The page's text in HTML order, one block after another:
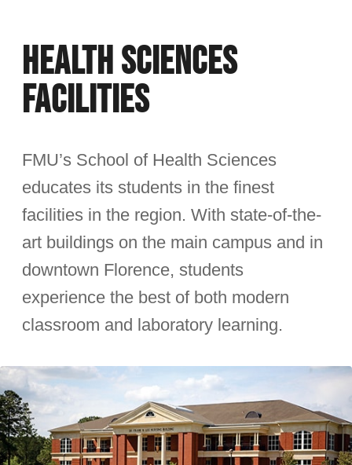
Health Sciences
Facilities
FMU’s School of Health Sciences
educates its students in the finest
facilities in the region. With state-of-the-
art buildings on the main campus and in
downtown Florence, students
experience the best of both modern
classroom and laboratory learning.